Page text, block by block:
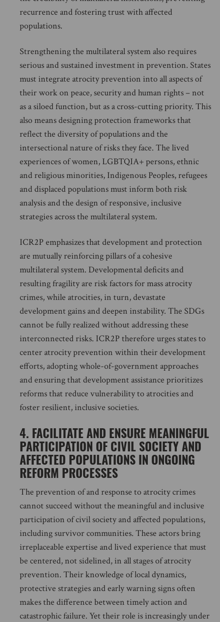
recurrence and fostering trust with affected
populations.
Strengthening the multilateral system also requires
serious and sustained investment in prevention. States
must integrate atrocity prevention into all aspects of
their work on peace, security and human rights – not
as a siloed function, but as a cross-cutting priority. This
also means designing protection frameworks that
reflect the diversity of populations and the
intersectional nature of risks they face. The lived
experiences of women, LGBTQIA+ persons, ethnic
and religious minorities, Indigenous Peoples, refugees
and displaced populations must inform both risk
analysis and the design of responsive, inclusive
strategies across the multilateral system.
ICR2P emphasizes that development and protection
are mutually reinforcing pillars of a cohesive
multilateral system. Developmental deficits and
resulting fragility are risk factors for mass atrocity
crimes, while atrocities, in turn, devastate
development gains and deepen instability. The SDGs
cannot be fully realized without addressing these
interconnected risks. ICR2P therefore urges states to
center atrocity prevention within their development
efforts, adopting whole-of-government approaches
and ensuring that development assistance prioritizes
reforms that reduce vulnerability to atrocities and
foster resilient, inclusive societies.
4. FACILITATE AND ENSURE MEANINGFUL
PARTICIPATION OF CIVIL SOCIETY AND
AFFECTED POPULATIONS IN ONGOING
REFORM PROCESSES
The prevention of and response to atrocity crimes
cannot succeed without the meaningful and inclusive
participation of civil society and affected populations,
including survivor communities. These actors bring
irreplaceable expertise and lived experience that must
be centered, not sidelined, in all stages of atrocity
prevention. Their knowledge of local dynamics,
protective strategies and early warning signs often
makes the difference between timely action and
catastrophic failure. Yet their role is increasingly under